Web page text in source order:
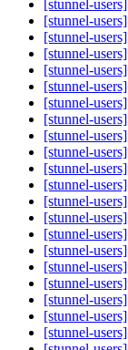
[stunnel-
[stunnel-
[stunnel-
[stunnel-
[stunnel-
[stunnel-
[stunnel-
[stunnel-
[stunnel-
[stunnel-
[stunnel-
[stunnel-
[stunnel-
[stunnel-
[stunnel-
[stunnel-
[stunnel-
[stunnel-
[stunnel-
[stunnel-
[stunnel-